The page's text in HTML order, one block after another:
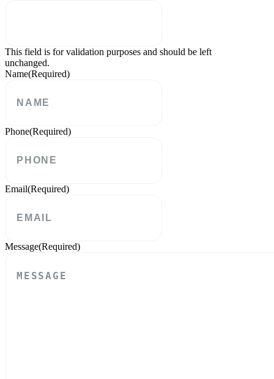
This field is for validation purposes and should be left
unchanged.
Name(Required)
Phone(Required)
Email(Required)
Message(Required)